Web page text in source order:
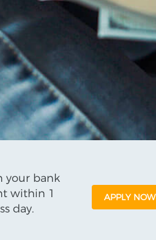
your bank
within 1
day.
APPLY NOW